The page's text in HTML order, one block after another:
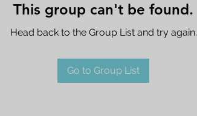
This group can't be found.
Head back to the Group List and try again.
Go to Group List